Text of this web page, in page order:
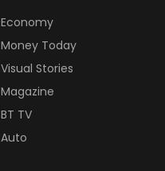
Economy
Money Today
Visual Stories
Magazine
BT TV
Auto